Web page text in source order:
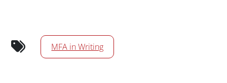
MFA in Writing